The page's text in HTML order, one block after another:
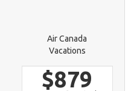
Air Canada
Vacations
$879